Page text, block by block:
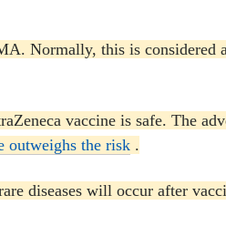
Normally, this is considered
vaccine is safe. The
outweighs the risk .
diseases will occur after